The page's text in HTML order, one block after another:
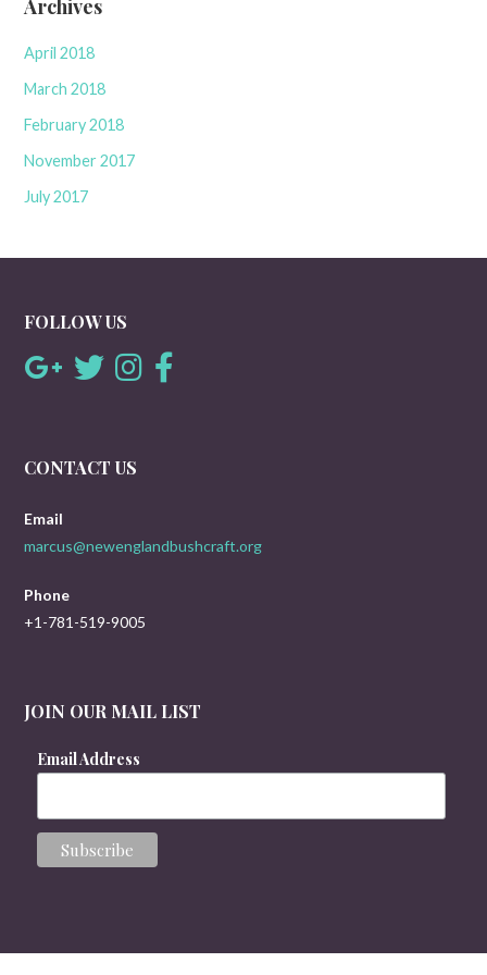
Archives
April 2018
March 2018
February 2018
November 2017
July 2017
FOLLOW US
CONTACT US
Email
marcus@newenglandbushcraft.org
Phone
+1-781-519-9005
JOIN OUR MAIL LIST
Email Address